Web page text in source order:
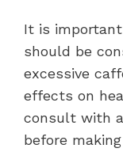
It is
should be
excessive
effects on
consult with
before